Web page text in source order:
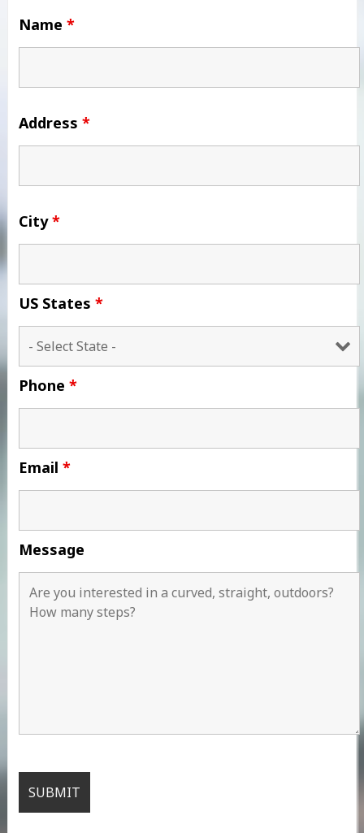
Name *
Address *
City*
US States *
Phone *
Email *
Message